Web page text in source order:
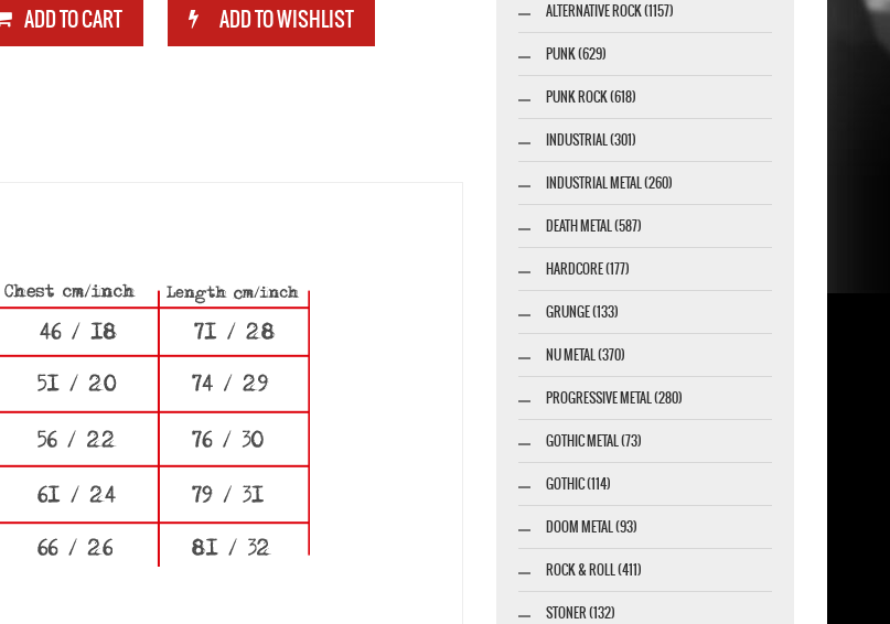
ALTERNATIVE ROCK (1157)
PUNK (629)
PUNK ROCK (618)
INDUSTRIAL (301)
INDUSTRIAL METAL (260)
DEATH METAL (587)
HARDCORE (177)
GRUNGE (133)
NU METAL (370)
PROGRESSIVE METAL (280)
GOTHIC METAL (73)
GOTHIC (114)
DOOM METAL (93)
ROCK & ROLL (411)
STONER (132)